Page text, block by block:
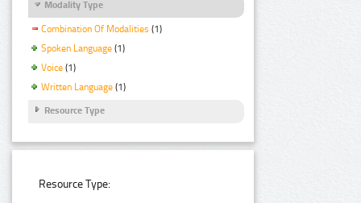
Modality Type
Combination Of Modalities (1)
Spoken Language (1)
Voice (1)
Written Language (1)
Resource Type
Resource Type: